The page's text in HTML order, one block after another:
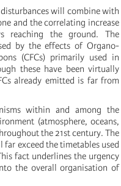
will combine with
and the correlating increase
reaching the ground. The
by the effects of Organo-
(CFCs) primarily used in
these have been virtually
already emitted is far from
within and among the
(atmosphere, oceans,
the 21st century. The
exceed the timetables used
fact underlines the urgency
the overall organisation of